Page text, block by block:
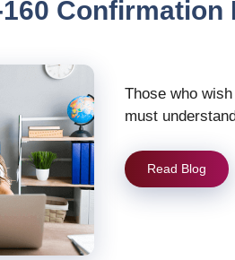
Confirmation
Those who
must
Read Blog